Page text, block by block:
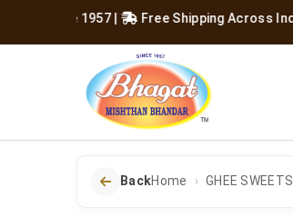
Free Shipping Across India
BackHome GHEE SWEETS